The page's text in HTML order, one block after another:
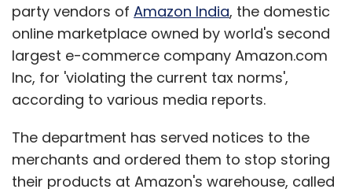
party vendors of Amazon India, the domestic
online marketplace owned by world's second
largest e-commerce company Amazon.com
Inc, for 'violating the current tax norms',
according to various media reports.
The department has served notices to the
merchants and ordered them to stop storing
their products at Amazon's warehouse, called